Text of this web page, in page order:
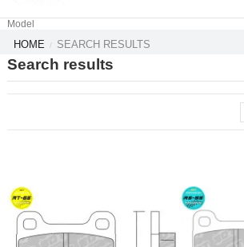
Model
HOME SEARCH RESULTS
Search results